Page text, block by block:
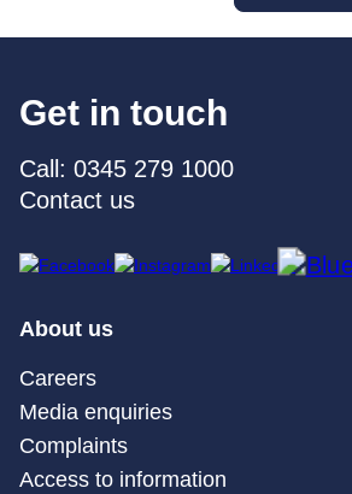
Get in touch
Call: 0345 279 1000
Contact us
About us
Careers
Media enquiries
Complaints
Access to information